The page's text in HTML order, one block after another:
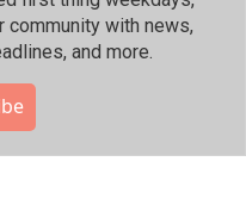
community with news,
and more.